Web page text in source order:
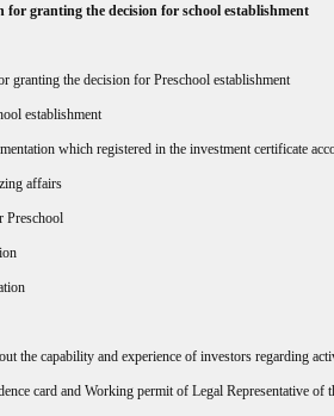
for granting the decision for school establishment
granting the decision for Preschool establishment
establishment
which registered in the investment certificate
affairs
Preschool
the capability and experience of investors regarding
card and Working permit of Legal Representative of